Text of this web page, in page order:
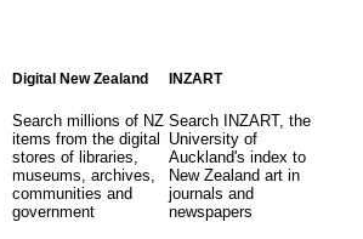
Digital New Zealand
Search millions of NZ
items from the digital
stores of libraries,
museums, archives,
communities and
government
INZART
Search INZART, the
University of
Auckland's index to
New Zealand art in
journals and
newspapers